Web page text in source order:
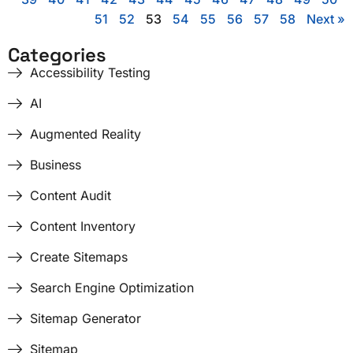
51
52 53 54 55 56 57 58 Next »
Categories
Accessibility Testing
AI
Augmented Reality
Business
Content Audit
Content Inventory
Create Sitemaps
Search Engine Optimization
Sitemap Generator
Sitemap